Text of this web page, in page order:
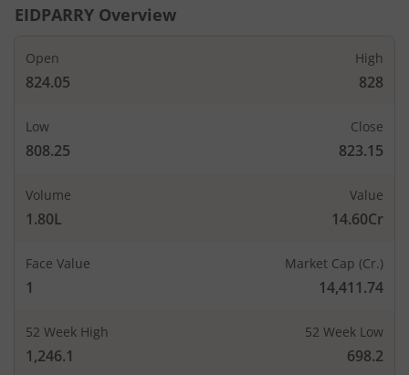
EIDPARRY Overview
Open
824.05
High
828
Low
808.25
Close
823.15
Volume
1.80L
Value
14.60Cr
Face Value
1
Market Cap (Cr.)
14,411.74
52 Week High
1,246.1
52 Week Low
698.2